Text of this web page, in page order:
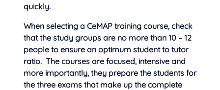
quickly.
When selecting a CeMAP training course, check
that the study groups are no more than 10 – 12
people to ensure an optimum student to tutor
ratio. The courses are focused, intensive and
more importantly, they prepare the students for
the three exams that make up the complete